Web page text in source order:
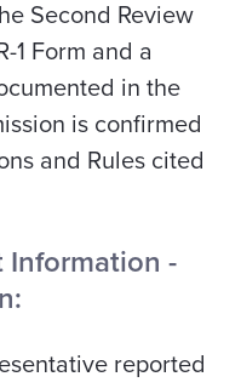
Second Review
1 Form and a
in the
is confirmed
and Rules cited
-
reported